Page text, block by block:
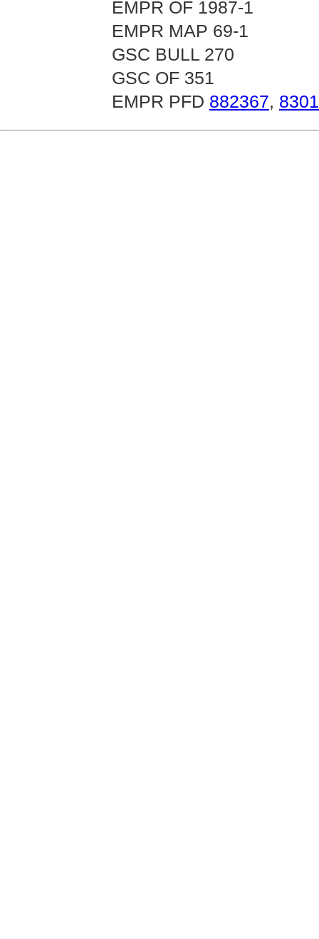
EMPR OF 1987-1
EMPR MAP 69-1
GSC BULL 270
GSC OF 351
EMPR PFD 882367,